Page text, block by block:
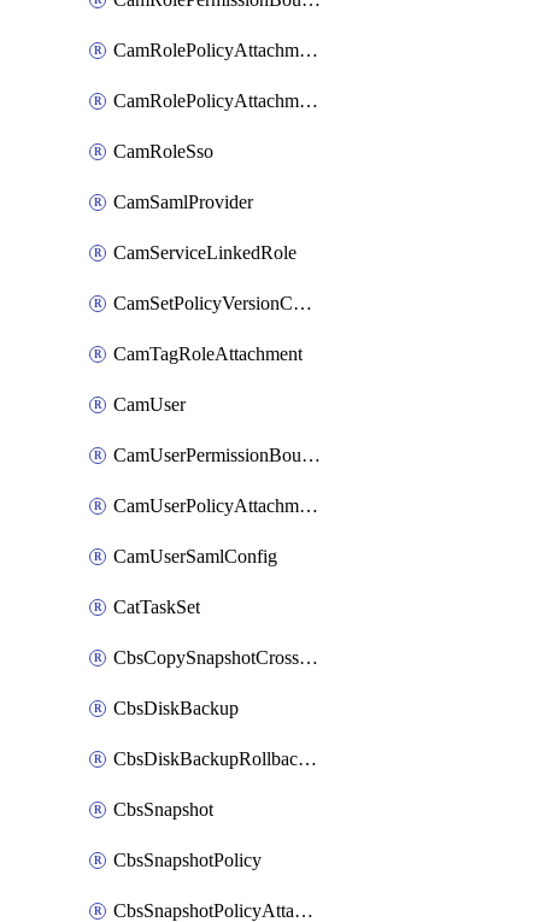
CamRolePolicyAttachment
CamRolePolicyAttachmentByName
CamRoleSso
CamSamlProvider
CamServiceLinkedRole
CamSetPolicyVersionConfig
CamTagRoleAttachment
CamUser
CamUserPermissionBoundaryAttachment
CamUserPolicyAttachment
CamUserSamlConfig
CatTaskSet
CbsCopySnapshotCrossRegion
CbsDiskBackup
CbsDiskBackupRollbackOperation
CbsSnapshot
CbsSnapshotPolicy
CbsSnapshotPolicyAttachment